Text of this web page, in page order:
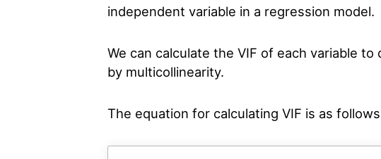
independent variable in a regression model.
We can calculate the VIF of each variable
by multicollinearity.
The equation for calculating VIF is as